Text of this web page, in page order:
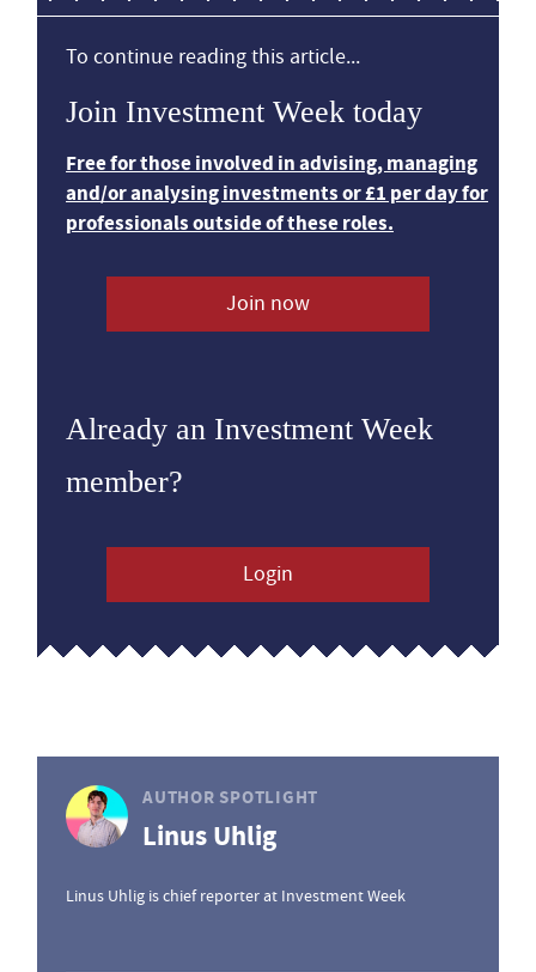
To continue reading this article...
Join Investment Week today
Free for those involved in advising, managing
and/or analysing investments or £1 per day for
professionals outside of these roles.
Join now
Already an Investment Week
member?
Login
AUTHOR SPOTLIGHT
Linus Uhlig
Linus Uhlig is chief reporter at Investment Week